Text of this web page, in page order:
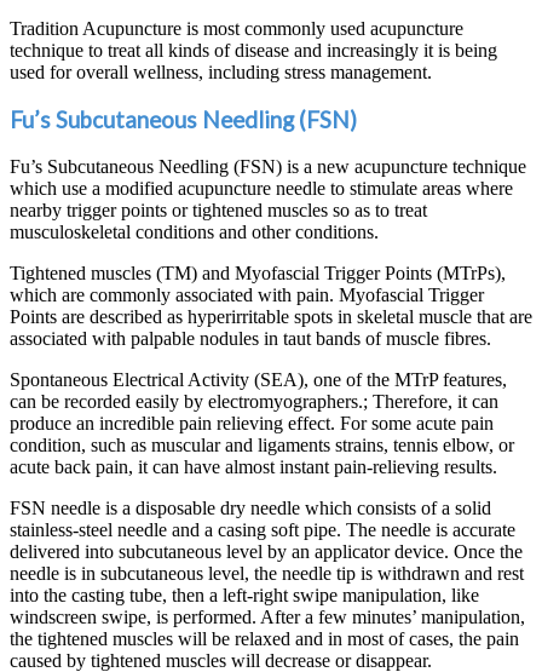
Tradition Acupuncture is most commonly used acupuncture
technique to treat all kinds of disease and increasingly it is being
used for overall wellness, including stress management.
Fu’s Subcutaneous Needling (FSN)
Fu’s Subcutaneous Needling (FSN) is a new acupuncture technique
which use a modified acupuncture needle to stimulate areas where
nearby trigger points or tightened muscles so as to treat
musculoskeletal conditions and other conditions.
Tightened muscles (TM) and Myofascial Trigger Points (MTrPs),
which are commonly associated with pain. Myofascial Trigger
Points are described as hyperirritable spots in skeletal muscle that are
associated with palpable nodules in taut bands of muscle fibres.
Spontaneous Electrical Activity (SEA), one of the MTrP features,
can be recorded easily by electromyographers.; Therefore, it can
produce an incredible pain relieving effect. For some acute pain
condition, such as muscular and ligaments strains, tennis elbow, or
acute back pain, it can have almost instant pain-relieving results.
FSN needle is a disposable dry needle which consists of a solid
stainless-steel needle and a casing soft pipe. The needle is accurate
delivered into subcutaneous level by an applicator device. Once the
needle is in subcutaneous level, the needle tip is withdrawn and rest
into the casting tube, then a left-right swipe manipulation, like
windscreen swipe, is performed. After a few minutes’ manipulation,
the tightened muscles will be relaxed and in most of cases, the pain
caused by tightened muscles will decrease or disappear.